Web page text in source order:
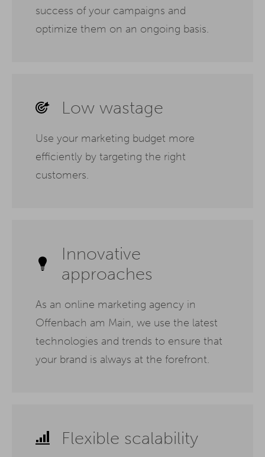
success of your campaigns and
optimize them on an ongoing basis.
Low wastage
Use your marketing budget more
efficiently by targeting the right
customers.
Innovative
approaches
As an online marketing agency in
Offenbach am Main, we use the latest
technologies and trends to ensure that
your brand is always at the forefront.
Flexible scalability